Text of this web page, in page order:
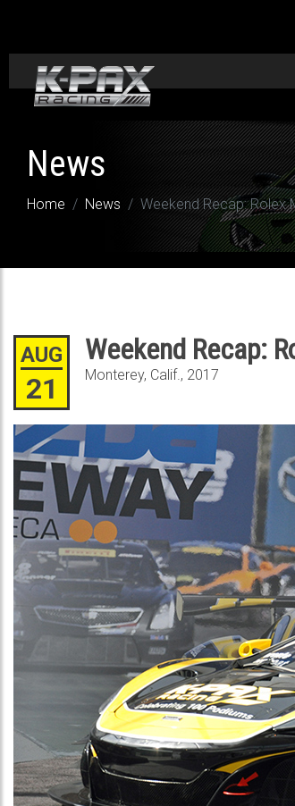
News
Home News Weekend Recap: Rolex
AUG
21
Weekend Recap:
Monterey, Calif., 2017